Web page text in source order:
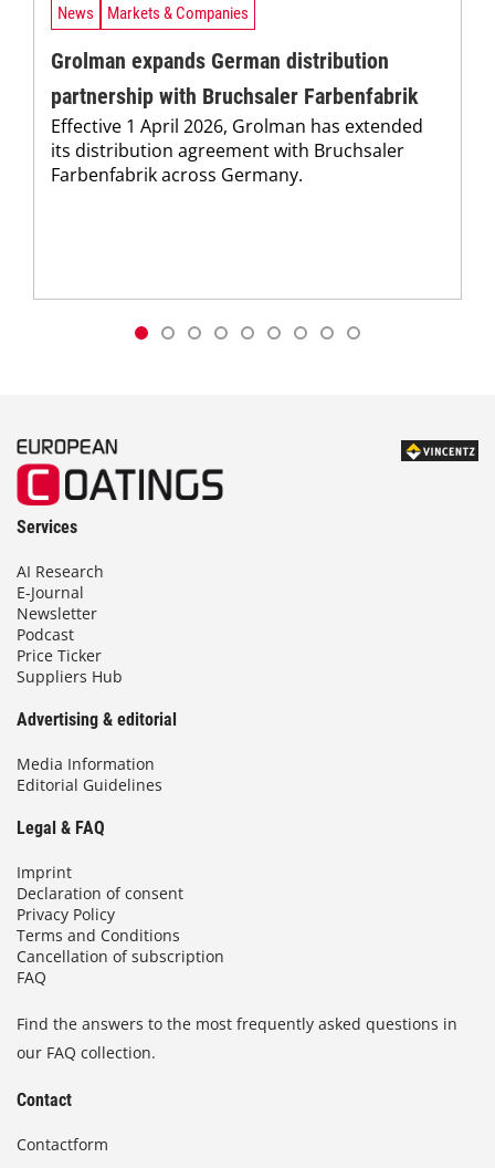
News Markets & Companies
Grolman expands German distribution
partnership with Bruchsaler Farbenfabrik
Effective 1 April 2026, Grolman has extended
its distribution agreement with Bruchsaler
Farbenfabrik across Germany.
Services
AI Research
E-Journal
Newsletter
Podcast
Price Ticker
Suppliers Hub
Advertising & editorial
Media Information
Editorial Guidelines
Legal & FAQ
Imprint
Declaration of consent
Privacy Policy
Terms and Conditions
Cancellation of subscription
FAQ
Find the answers to the most frequently asked questions in
our FAQ collection.
Contact
Contactform